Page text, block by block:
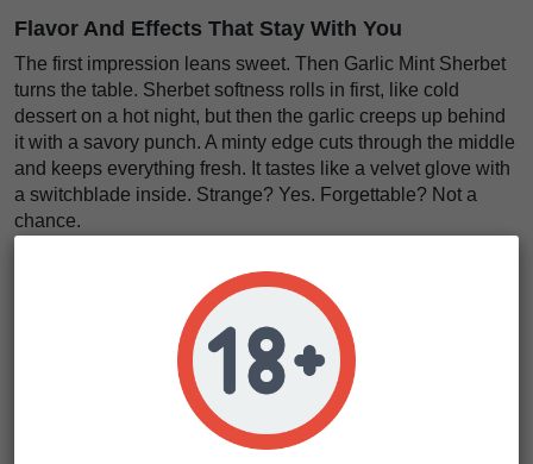
Flavor And Effects That Stay With You
The first impression leans sweet. Then Garlic Mint Sherbet
turns the table. Sherbet softness rolls in first, like cold
dessert on a hot night, but then the garlic creeps up behind
it with a savory punch. A minty edge cuts through the middle
and keeps everything fresh. It tastes like a velvet glove with
a switchblade inside. Strange? Yes. Forgettable? Not a
chance.
the real selling point here. This strain does not flirt. It lands.
deeply heavy and slow
thick, dreamy calm. It is like getting pulled
under a warm blackout curtain. Good for evening sessions.
Better for staying in. Maybe best before sleep. Want
something loud, sticky, and unapologetically strong? This
one earns a spot in the jar.